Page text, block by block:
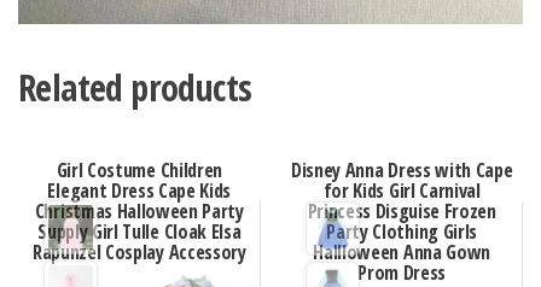
Related products
Girl Costume Children
Elegant Dress Cape Kids
Christmas Halloween Party
Supply Girl Tulle Cloak Elsa
Rapunzel Cosplay Accessory
Disney Anna Dress with Cape
for Kids Girl Carnival
Princess Disguise Frozen
Party Clothing Girls
Hallloween Anna Gown
Prom Dress